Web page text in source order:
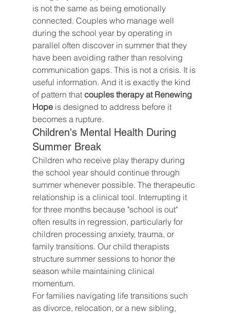
is not the same as being emotionally
connected. Couples who manage well
during the school year by operating in
parallel often discover in summer that they
have been avoiding rather than resolving
communication gaps. This is not a crisis. It is
useful information. And it is exactly the kind
of pattern that couples therapy at Renewing
Hope is designed to address before it
becomes a rupture.
Children's Mental Health During
Summer Break
Children who receive play therapy during
the school year should continue through
summer whenever possible. The therapeutic
relationship is a clinical tool. Interrupting it
for three months because "school is out"
often results in regression, particularly for
children processing anxiety, trauma, or
family transitions. Our child therapists
structure summer sessions to honor the
season while maintaining clinical
momentum.
For families navigating life transitions such
as divorce, relocation, or a new sibling,